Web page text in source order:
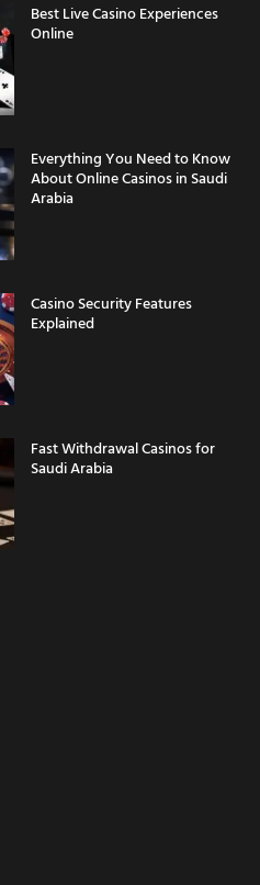
Best Live Casino Experiences
Online
Everything You Need to Know
About Online Casinos in Saudi
Arabia
Casino Security Features
Explained
Fast Withdrawal Casinos for
Saudi Arabia